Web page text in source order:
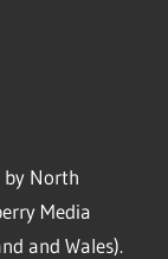
by North
Media
and Wales).